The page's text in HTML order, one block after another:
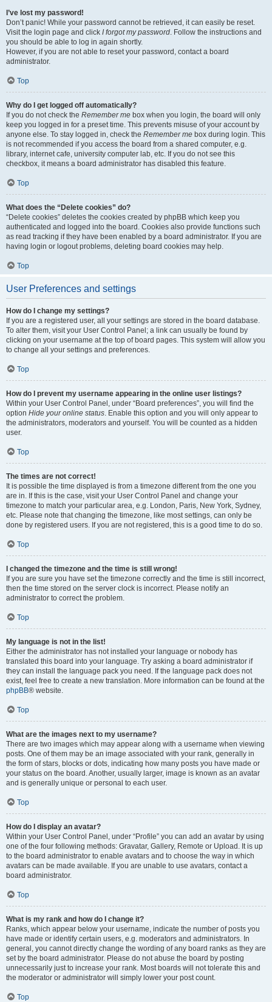
I’ve lost my password!
Don’t panic! While your password cannot be retrieved, it can easily be reset.
Visit the login page and click I forgot my password. Follow the instructions and
you should be able to log in again shortly.
However, if you are not able to reset your password, contact a board
administrator.
Top
Why do I get logged off automatically?
If you do not check the Remember me box when you login, the board will only
keep you logged in for a preset time. This prevents misuse of your account by
anyone else. To stay logged in, check the Remember me box during login. This
is not recommended if you access the board from a shared computer, e.g.
library, internet cafe, university computer lab, etc. If you do not see this
checkbox, it means a board administrator has disabled this feature.
Top
What does the “Delete cookies” do?
“Delete cookies” deletes the cookies created by phpBB which keep you
authenticated and logged into the board. Cookies also provide functions such
as read tracking if they have been enabled by a board administrator. If you are
having login or logout problems, deleting board cookies may help.
Top
User Preferences and settings
How do I change my settings?
If you are a registered user, all your settings are stored in the board database.
To alter them, visit your User Control Panel; a link can usually be found by
clicking on your username at the top of board pages. This system will allow you
to change all your settings and preferences.
Top
How do I prevent my username appearing in the online user listings?
Within your User Control Panel, under “Board preferences”, you will find the
option Hide your online status. Enable this option and you will only appear to
the administrators, moderators and yourself. You will be counted as a hidden
user.
Top
The times are not correct!
It is possible the time displayed is from a timezone different from the one you
are in. If this is the case, visit your User Control Panel and change your
timezone to match your particular area, e.g. London, Paris, New York, Sydney,
etc. Please note that changing the timezone, like most settings, can only be
done by registered users. If you are not registered, this is a good time to do so.
Top
I changed the timezone and the time is still wrong!
If you are sure you have set the timezone correctly and the time is still incorrect,
then the time stored on the server clock is incorrect. Please notify an
administrator to correct the problem.
Top
My language is not in the list!
Either the administrator has not installed your language or nobody has
translated this board into your language. Try asking a board administrator if
they can install the language pack you need. If the language pack does not
exist, feel free to create a new translation. More information can be found at the
phpBB® website.
Top
What are the images next to my username?
There are two images which may appear along with a username when viewing
posts. One of them may be an image associated with your rank, generally in
the form of stars, blocks or dots, indicating how many posts you have made or
your status on the board. Another, usually larger, image is known as an avatar
and is generally unique or personal to each user.
Top
How do I display an avatar?
Within your User Control Panel, under “Profile” you can add an avatar by using
one of the four following methods: Gravatar, Gallery, Remote or Upload. It is up
to the board administrator to enable avatars and to choose the way in which
avatars can be made available. If you are unable to use avatars, contact a
board administrator.
Top
What is my rank and how do I change it?
Ranks, which appear below your username, indicate the number of posts you
have made or identify certain users, e.g. moderators and administrators. In
general, you cannot directly change the wording of any board ranks as they are
set by the board administrator. Please do not abuse the board by posting
unnecessarily just to increase your rank. Most boards will not tolerate this and
the moderator or administrator will simply lower your post count.
Top